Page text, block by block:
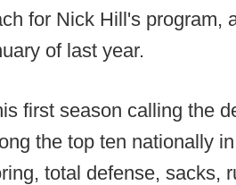
for Nick Hill's program,
of last year.
first season calling the
the top ten nationally
total defense, sacks,